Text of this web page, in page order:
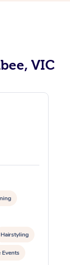
VIC
Hairstyling
Events